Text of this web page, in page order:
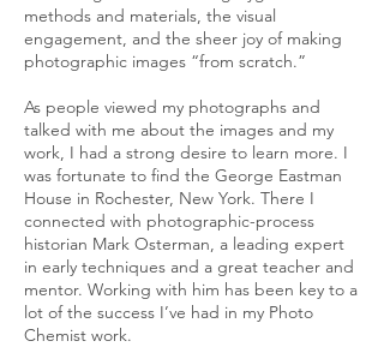
methods and materials, the visual
engagement, and the sheer joy of making
photographic images “from scratch.”
As people viewed my photographs and
talked with me about the images and my
work, I had a strong desire to learn more. I
was fortunate to find the George Eastman
House in Rochester, New York. There I
connected with photographic-process
historian Mark Osterman, a leading expert
in early techniques and a great teacher and
mentor. Working with him has been key to a
lot of the success I’ve had in my Photo
Chemist work.